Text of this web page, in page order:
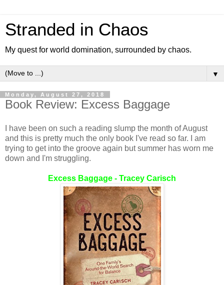
Stranded in Chaos
My quest for world domination, surrounded by chaos.
▼
Monday, August 27, 2018
Book Review: Excess Baggage
I have been on such a reading slump the month of August
and this is pretty much the only book I've read so far. I am
trying to get into the groove again but summer has worn me
down and I'm struggling.
Excess Baggage - Tracey Carisch